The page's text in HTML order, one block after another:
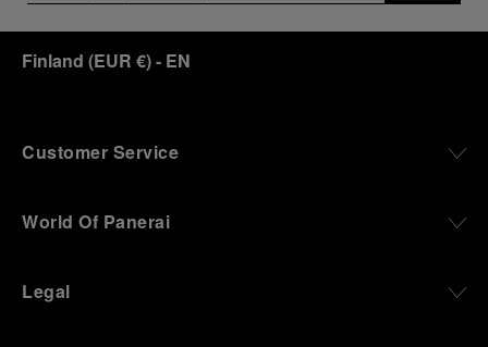
Finland (EUR €)- EN
Customer Service
World Of Panerai
Legal